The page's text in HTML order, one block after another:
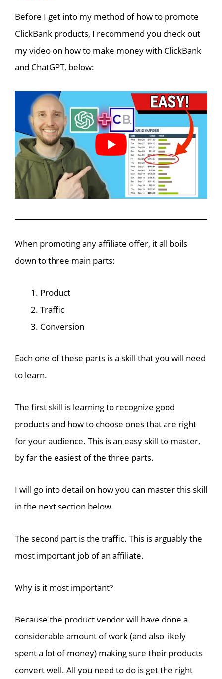
Before I get into my method of how to promote
ClickBank products, I recommend you check out
my video on how to make money with ClickBank
and ChatGPT, below:
When promoting any affiliate offer, it all boils
down to three main parts:
Product
Traffic
Conversion
Each one of these parts is a skill that you will need
to learn.
The first skill is learning to recognize good
products and how to choose ones that are right
for your audience. This is an easy skill to master,
by far the easiest of the three parts.
I will go into detail on how you can master this skill
in the next section below.
The second part is the traffic. This is arguably the
most important job of an affiliate.
Why is it most important?
Because the product vendor will have done a
considerable amount of work (and also likely
spent a lot of money) making sure their products
convert well. All you need to do is get the right